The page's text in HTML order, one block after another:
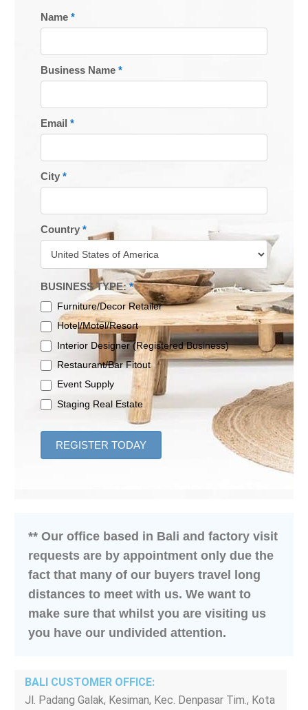
REGISTER
TODAY
Name *
Business Name *
Email *
City *
Country *
BUSINESS TYPE:*
Furniture/Decor Retailer
Hotel/Motel/Resort
Interior Designer (Registered Business)
Restaurant/Bar Fitout
Event Supply
Staging Real Estate
REGISTER TODAY
** Our office based in Bali and factory visit
requests are by appointment only due the
fact that many of our buyers travel long
distances to meet with us. We want to
make sure that whilst you are visiting us
you have our undivided attention.
BALI CUSTOMER OFFICE:
Jl. Padang Galak, Kesiman, Kec. Denpasar Tim., Kota